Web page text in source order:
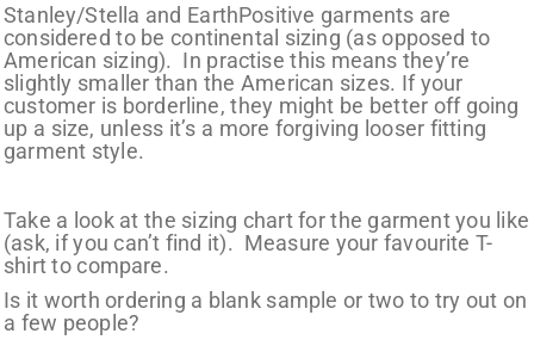
Stanley/Stella and EarthPositive garments are
considered to be continental sizing (as opposed to
American sizing). In practise this means they’re
slightly smaller than the American sizes. If your
customer is borderline, they might be better off going
up a size, unless it’s a more forgiving looser fitting
garment style.
Take a look at the sizing chart for the garment you like
(ask, if you can’t find it). Measure your favourite T-
shirt to compare.
Is it worth ordering a blank sample or two to try out on
a few people?